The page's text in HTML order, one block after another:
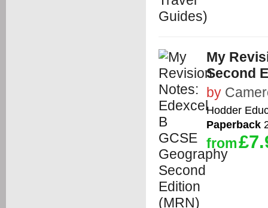
My
Second
by
Hodder
Paperback
from